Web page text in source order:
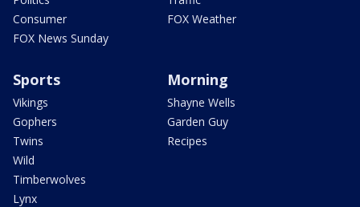
Consumer
FOX News Sunday
FOX Weather
Sports
Vikings
Gophers
Twins
Wild
Timberwolves
Lynx
Morning
Shayne Wells
Garden Guy
Recipes